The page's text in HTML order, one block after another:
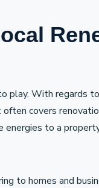
play. With regards
covers
energies to a
to homes and